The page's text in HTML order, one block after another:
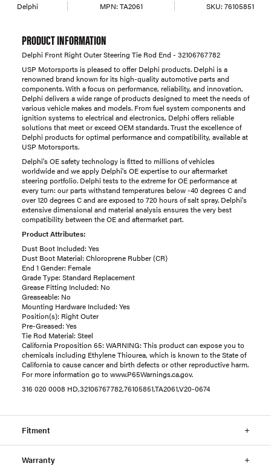
Delphi MPN: TA2061 SKU: 76105851
PRODUCT INFORMATION
Delphi Front Right Outer Steering Tie Rod End - 32106767782
USP Motorsports is pleased to offer Delphi products. Delphi is a
renowned brand known for its high-quality automotive parts and
components. With a focus on performance, reliability, and innovation,
Delphi delivers a wide range of products designed to meet the needs of
various vehicle makes and models. From fuel system components and
ignition systems to electrical and electronics, Delphi offers reliable
solutions that meet or exceed OEM standards. Trust the excellence of
Delphi products for optimal performance and compatibility, available at
USP Motorsports.
Delphi's OE safety technology is fitted to millions of vehicles
worldwide and we apply Delphi's OE expertise to our aftermarket
steering portfolio. Delphi tests to the extreme for OE performance at
every turn: our parts withstand temperatures below -40 degrees C and
over 120 degrees C and are exposed to 720 hours of salt spray. Delphi's
extensive dimensional and material analysis ensures the very best
compatibility between the OE and aftermarket part.
Product Attributes:
Dust Boot Included: Yes
Dust Boot Material: Chloroprene Rubber (CR)
End 1 Gender: Female
Grade Type: Standard Replacement
Grease Fitting Included: No
Greaseable: No
Mounting Hardware Included: Yes
Position(s): Right Outer
Pre-Greased: Yes
Tie Rod Material: Steel
California Proposition 65: WARNING: This product can expose you to
chemicals including Ethylene Thiourea, which is known to the State of
California to cause cancer and birth defects or other reproductive harm.
For more information go to www.P65Warnings.ca.gov.
316 020 0008 HD,32106767782,76105851,TA2061,V20-0674
Fitment
Warranty